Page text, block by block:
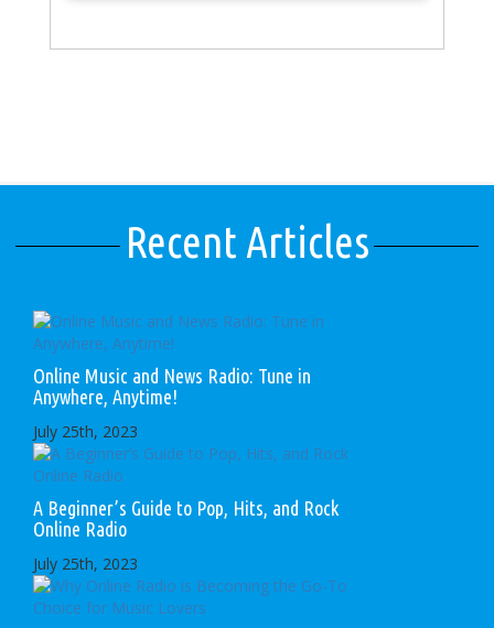
Recent Articles
Online Music and News Radio: Tune in
Anywhere, Anytime!
July 25th, 2023
A Beginner’s Guide to Pop, Hits, and Rock
Online Radio
July 25th, 2023